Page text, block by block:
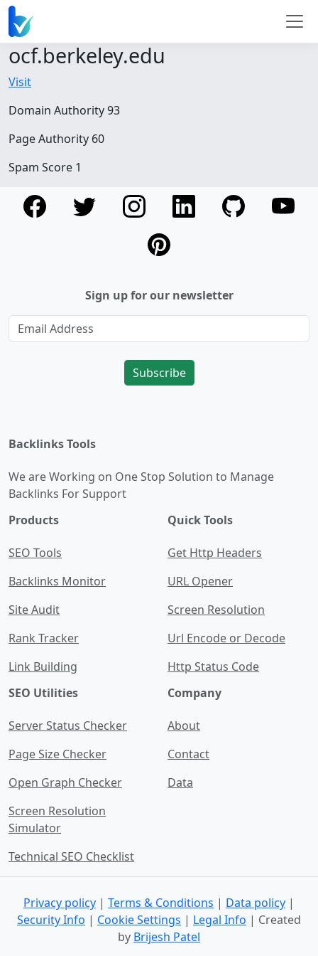
ocf.berkeley.edu
Visit
Domain Authority 93
Page Authority 60
Spam Score 1
Sign up for our newsletter
Subscribe
Backlinks Tools
We are Working on One Stop Solution to Manage
Backlinks For Support
Products
SEO Tools
Backlinks Monitor
Site Audit
Rank Tracker
Link Building
Quick Tools
Get Http Headers
URL Opener
Screen Resolution
Url Encode or Decode
Http Status Code
SEO Utilities
Server Status Checker
Page Size Checker
Open Graph Checker
Screen Resolution
Simulator
Technical SEO Checklist
Company
About
Contact
Data
Privacy policy | Terms & Conditions | Data policy |
Security Info | Cookie Settings | Legal Info | Created
by Brijesh Patel